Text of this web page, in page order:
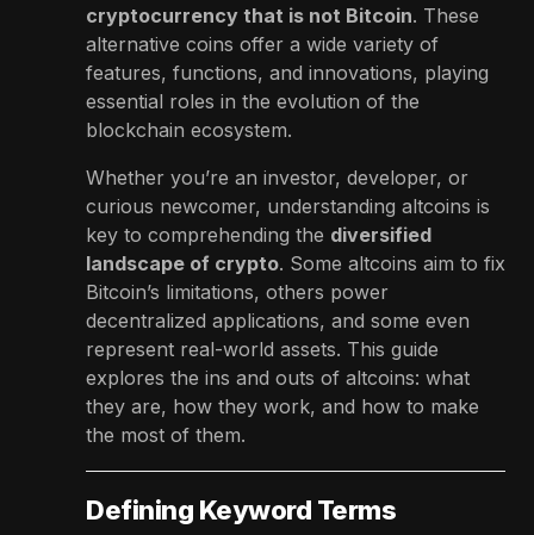
cryptocurrency that is not Bitcoin. These
alternative coins offer a wide variety of
features, functions, and innovations, playing
essential roles in the evolution of the
blockchain ecosystem.
Whether you’re an investor, developer, or
curious newcomer, understanding altcoins is
key to comprehending the diversified
landscape of crypto. Some altcoins aim to fix
Bitcoin’s limitations, others power
decentralized applications, and some even
represent real-world assets. This guide
explores the ins and outs of altcoins: what
they are, how they work, and how to make
the most of them.
Defining Keyword Terms